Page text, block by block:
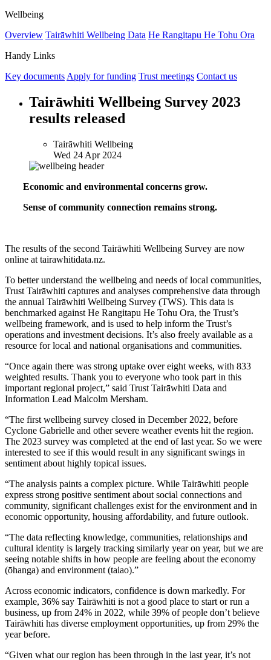
Wellbeing
Overview Tairāwhiti Wellbeing Data He Rangitapu He Tohu Ora
Handy Links
Key documents Apply for funding Trust meetings Contact us
Tairāwhiti Wellbeing Survey 2023
results released
Tairāwhiti Wellbeing
Wed 24 Apr 2024
Economic and environmental concerns grow.
Sense of community connection remains strong.
The results of the second Tairāwhiti Wellbeing Survey are now
online at tairawhitidata.nz.
To better understand the wellbeing and needs of local communities,
Trust Tairāwhiti captures and analyses comprehensive data through
the annual Tairāwhiti Wellbeing Survey (TWS). This data is
benchmarked against He Rangitapu He Tohu Ora, the Trust’s
wellbeing framework, and is used to help inform the Trust’s
operations and investment decisions. It’s also freely available as a
resource for local and national organisations and communities.
“Once again there was strong uptake over eight weeks, with 833
weighted results. Thank you to everyone who took part in this
important regional project,” said Trust Tairāwhiti Data and
Information Lead Malcolm Mersham.
“The first wellbeing survey closed in December 2022, before
Cyclone Gabrielle and other severe weather events hit the region.
The 2023 survey was completed at the end of last year. So we were
interested to see if this would result in any significant swings in
sentiment about highly topical issues.
“The analysis paints a complex picture. While Tairāwhiti people
express strong positive sentiment about social connections and
community, significant challenges exist for the environment and in
economic opportunity, housing affordability, and future outlook.
“The data reflecting knowledge, communities, relationships and
cultural identity is largely tracking similarly year on year, but we are
seeing notable shifts in how people are feeling about the economy
(ōhanga) and environment (taiao).”
Across economic indicators, confidence is down markedly. For
example, 36% say Tairāwhiti is not a good place to start or run a
business, up from 24% in 2022, while 39% of people don’t believe
Tairāwhiti has diverse employment opportunities, up from 29% the
year before.
“Given what our region has been through in the last year, it’s not